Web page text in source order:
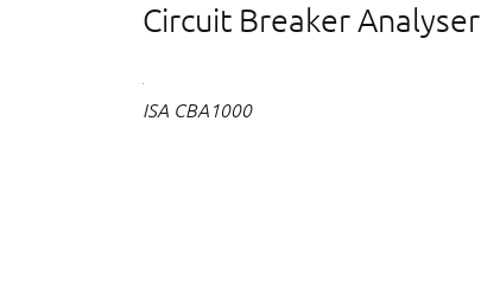
Circuit Breaker Analyser
ISA CBA1000